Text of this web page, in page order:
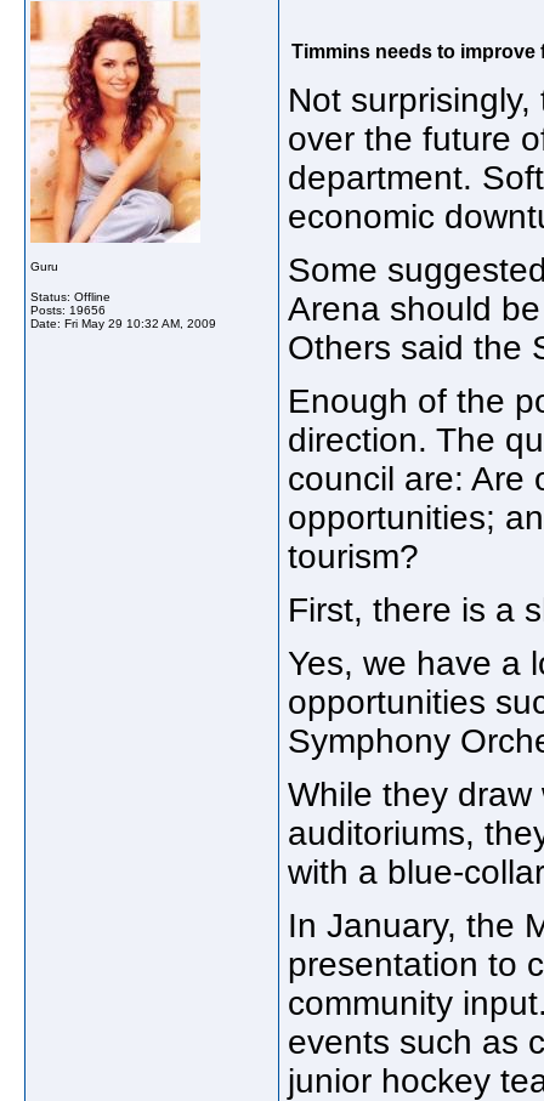
Guru
Status: Offline
Posts: 19656
Date: Fri May 29 10:32 AM, 2009
Timmins needs to
Not
over the future
department.
economic
Some
Arena should
Others said the
Enough of the
direction. The
council are: Are
opportunities;
tourism?
First, there is a
Yes, we have a
opportunities
Symphony
While they
auditoriums,
with a blue-
In January, the
presentation to
community
events such as
junior hockey